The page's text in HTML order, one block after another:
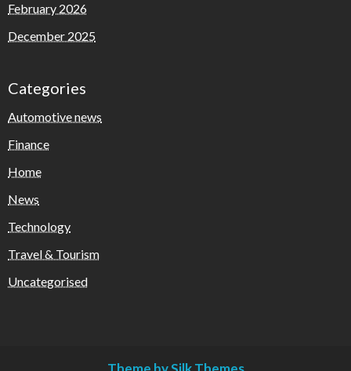
February 2026
December 2025
Categories
Automotive news
Finance
Home
News
Technology
Travel & Tourism
Uncategorised